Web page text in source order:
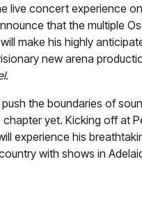
live concert experience
that the multiple
make his highly
new arena
.
push the boundaries of
yet. Kicking off at
experience his
with shows in
architectural stage